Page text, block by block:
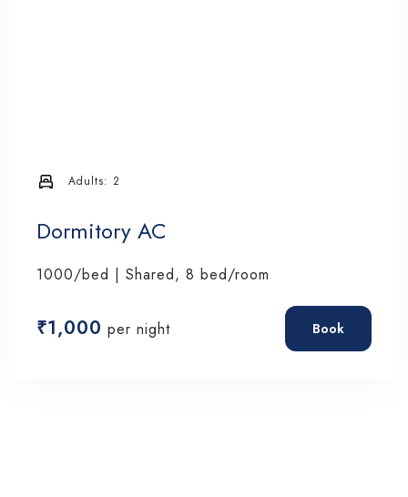
Dormitory AC
1000/bed | Shared, 8 bed/room
Adults: 2
₹1,000 per night Book
Check-in
Check-out